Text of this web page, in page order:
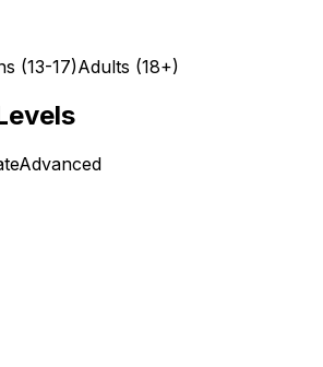
(13-17)Adults (18+)
Advanced